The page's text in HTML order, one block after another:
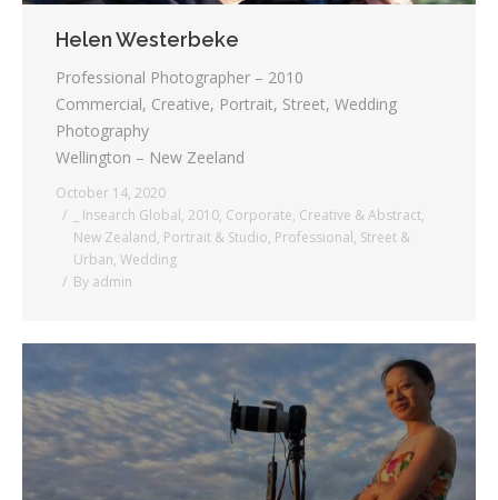
Helen Westerbeke
Professional Photographer – 2010
Commercial, Creative, Portrait, Street, Wedding
Photography
Wellington – New Zeeland
October 14, 2020
_ Insearch Global, 2010, Corporate, Creative & Abstract,
New Zealand, Portrait & Studio, Professional, Street &
Urban, Wedding
By admin